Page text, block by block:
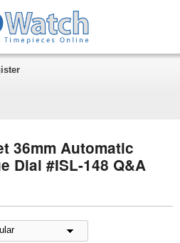
36mm Automatic
Dial #ISL-148 Q&A